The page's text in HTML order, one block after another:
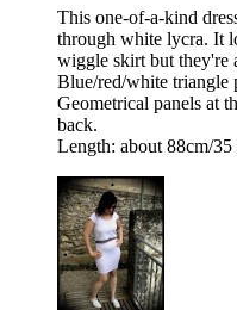
This one-of-a-kind
through white lycra. It
wiggle skirt but they're
Blue/red/white triangle
Geometrical panels at
back.
Length: about 88cm/35